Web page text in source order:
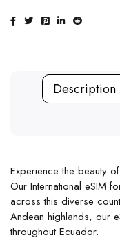
Description
Experience the beauty
Our International eSIM
across this diverse
Andean highlands, our
throughout Ecuador.